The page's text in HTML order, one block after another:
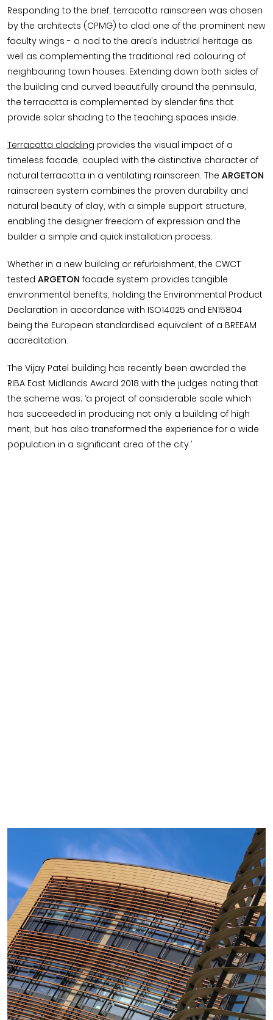
Responding to the brief, terracotta rainscreen was chosen
by the architects (CPMG) to clad one of the prominent new
faculty wings - a nod to the area's industrial heritage as
well as complementing the traditional red colouring of
neighbouring town houses. Extending down both sides of
the building and curved beautifully around the peninsula,
the terracotta is complemented by slender fins that
provide solar shading to the teaching spaces inside.
Terracotta cladding provides the visual impact of a
timeless facade, coupled with the distinctive character of
natural terracotta in a ventilating rainscreen. The ARGETON
rainscreen system combines the proven durability and
natural beauty of clay, with a simple support structure,
enabling the designer freedom of expression and the
builder a simple and quick installation process.
Whether in a new building or refurbishment, the CWCT
tested ARGETON facade system provides tangible
environmental benefits, holding the Environmental Product
Declaration in accordance with ISO14025 and EN15804
being the European standardised equivalent of a BREEAM
accreditation.
The Vijay Patel building has recently been awarded the
RIBA East Midlands Award 2018 with the judges noting that
the scheme was; ‘a project of considerable scale which
has succeeded in producing not only a building of high
merit, but has also transformed the experience for a wide
population in a significant area of the city.’